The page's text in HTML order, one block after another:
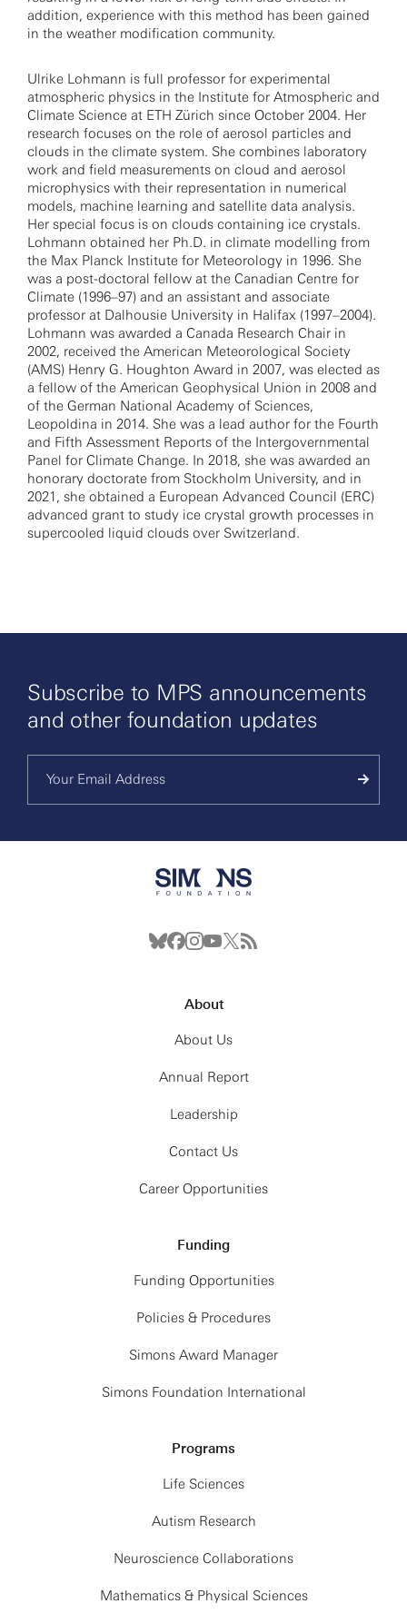
addition, experience with this method has been gained
in the weather modification community.
Ulrike Lohmann is full professor for experimental
atmospheric physics in the Institute for Atmospheric and
Climate Science at ETH Zürich since October 2004. Her
research focuses on the role of aerosol particles and
clouds in the climate system. She combines laboratory
work and field measurements on cloud and aerosol
microphysics with their representation in numerical
models, machine learning and satellite data analysis.
Her special focus is on clouds containing ice crystals.
Lohmann obtained her Ph.D. in climate modelling from
the Max Planck Institute for Meteorology in 1996. She
was a post-doctoral fellow at the Canadian Centre for
Climate (1996–97) and an assistant and associate
professor at Dalhousie University in Halifax (1997–2004).
Lohmann was awarded a Canada Research Chair in
2002, received the American Meteorological Society
(AMS) Henry G. Houghton Award in 2007, was elected as
a fellow of the American Geophysical Union in 2008 and
of the German National Academy of Sciences,
Leopoldina in 2014. She was a lead author for the Fourth
and Fifth Assessment Reports of the Intergovernmental
Panel for Climate Change. In 2018, she was awarded an
honorary doctorate from Stockholm University, and in
2021, she obtained a European Advanced Council (ERC)
advanced grant to study ice crystal growth processes in
supercooled liquid clouds over Switzerland.
Subscribe to MPS announcements
and other foundation updates
About
About Us
Annual Report
Leadership
Contact Us
Career Opportunities
Funding
Funding Opportunities
Policies & Procedures
Simons Award Manager
Simons Foundation International
Programs
Life Sciences
Autism Research
Neuroscience Collaborations
Mathematics & Physical Sciences